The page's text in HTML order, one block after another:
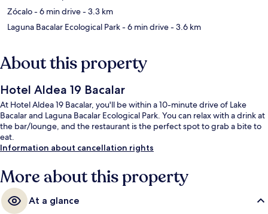
Zócalo- 6 min drive- 3.3 km
Laguna Bacalar Ecological Park- 6 min drive- 3.6 km
About this property
Hotel Aldea 19 Bacalar
At Hotel Aldea 19 Bacalar, you'll be within a 10-minute drive of Lake
Bacalar and Laguna Bacalar Ecological Park. You can relax with a drink at
the bar/lounge, and the restaurant is the perfect spot to grab a bite to
eat.
Information about cancellation rights
More about this property
At a glance